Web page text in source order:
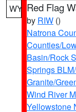
WY Red Flag
by RIW ()
Natrona
Counties/
Basin/Rock
Springs
Granite/
Wind River
Yellowstone